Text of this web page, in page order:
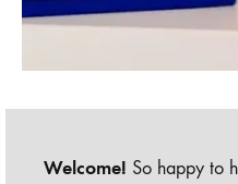
Welcome! So happy to